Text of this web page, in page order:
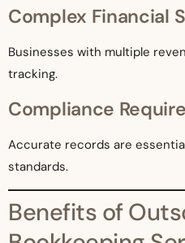
Complex Financial
Businesses with multiple
tracking.
Compliance
Accurate records are
standards.
Benefits of